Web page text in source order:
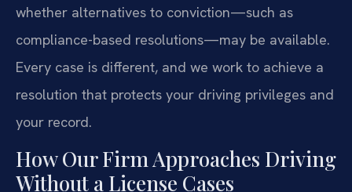
whether alternatives to conviction—such as
compliance-based resolutions—may be available.
Every case is different, and we work to achieve a
resolution that protects your driving privileges and
your record.
How Our Firm Approaches Driving
Without a License Cases